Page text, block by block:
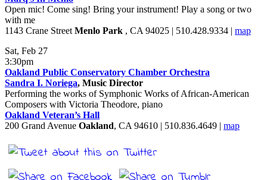
Open mic! Come sing! Bring your instrument! Play a song or two
with me
1143 Crane StreetMenlo Park , CA 94025 | 510.428.9334 | map
Sat, Feb 27
3:30pm
Oakland Public Conservatory Chamber Orchestra
Sandra I. Noriega, Music Director
Performing the works of Symphonic Works of African-American
Composers with Victoria Theodore, piano
Oakland Veteran’s Hall
200 Grand Avenue Oakland, CA 94610 | 510.836.4649 | map